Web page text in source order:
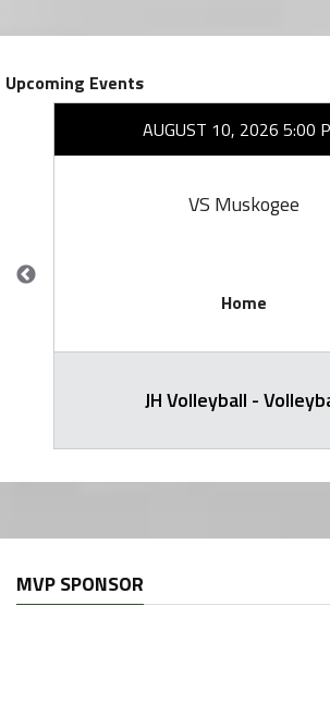
Upcoming Events
AUGUST 10, 2026 5:00
VS Muskogee
Home
JH Volleyball -
MVP SPONSOR